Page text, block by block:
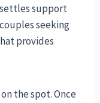
support
seeking
provides
the spot. Once